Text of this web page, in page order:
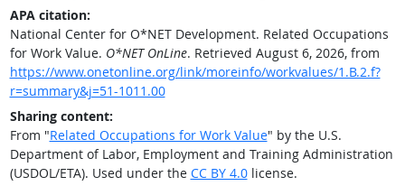
APA citation:
National Center for O*NET Development. Related Occupations
for Work Value. O*NET OnLine. Retrieved August 6, 2026, from
https://www.onetonline.org/link/moreinfo/workvalues/1.B.2.f?
r=summary&j=51-1011.00
Sharing content:
From "Related Occupations for Work Value" by the U.S.
Department of Labor, Employment and Training Administration
(USDOL/ETA). Used under the CC BY 4.0license.